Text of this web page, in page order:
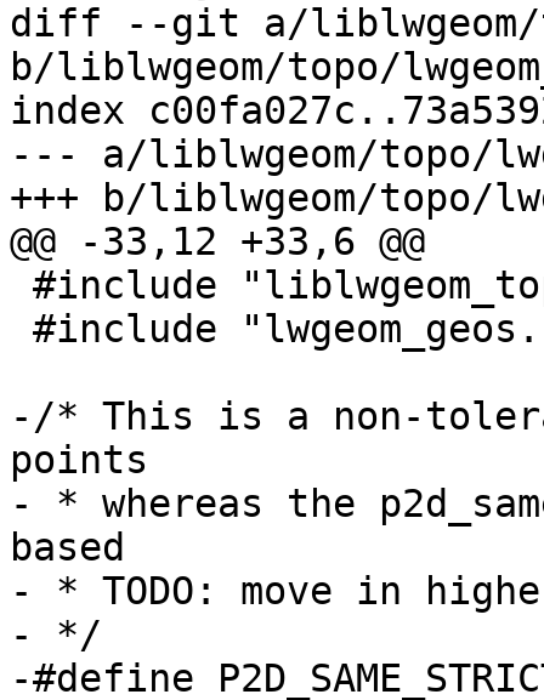
diff --git a/liblwgeom/
b/liblwgeom/topo/
index
--- a/liblwgeom/topo/
+++ b/liblwgeom/topo/
@@ -33,12 +33,6 @@
-/* This is a non-
points
- * whereas the
based
- * TODO: move in
- */
-#define